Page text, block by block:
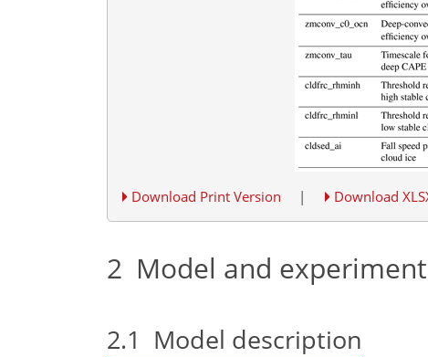
Download Print Version | Download
2 Model and experiment
2.1 Model description